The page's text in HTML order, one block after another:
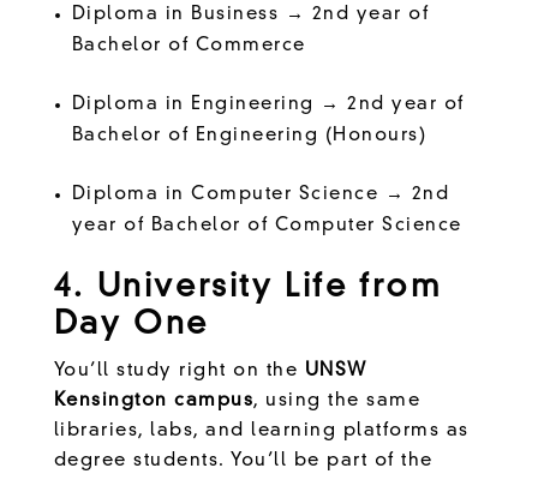
Diploma in Business → 2nd year of
Bachelor of Commerce
Diploma in Engineering → 2nd year of
Bachelor of Engineering (Honours)
Diploma in Computer Science → 2nd
year of Bachelor of Computer Science
4. University Life from
Day One
You’ll study right on the UNSW
Kensington campus, using the same
libraries, labs, and learning platforms as
degree students. You’ll be part of the